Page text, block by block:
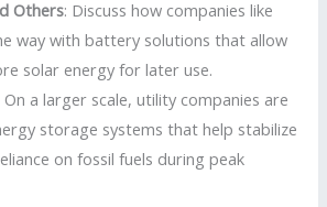
Others: Discuss how companies like
way with battery solutions that allow
solar energy for later use.
On a larger scale, utility companies are
storage systems that help stabilize
on fossil fuels during peak